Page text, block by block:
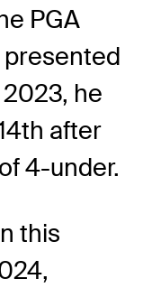
PGA
presented
2023, he
after
4-under.
this